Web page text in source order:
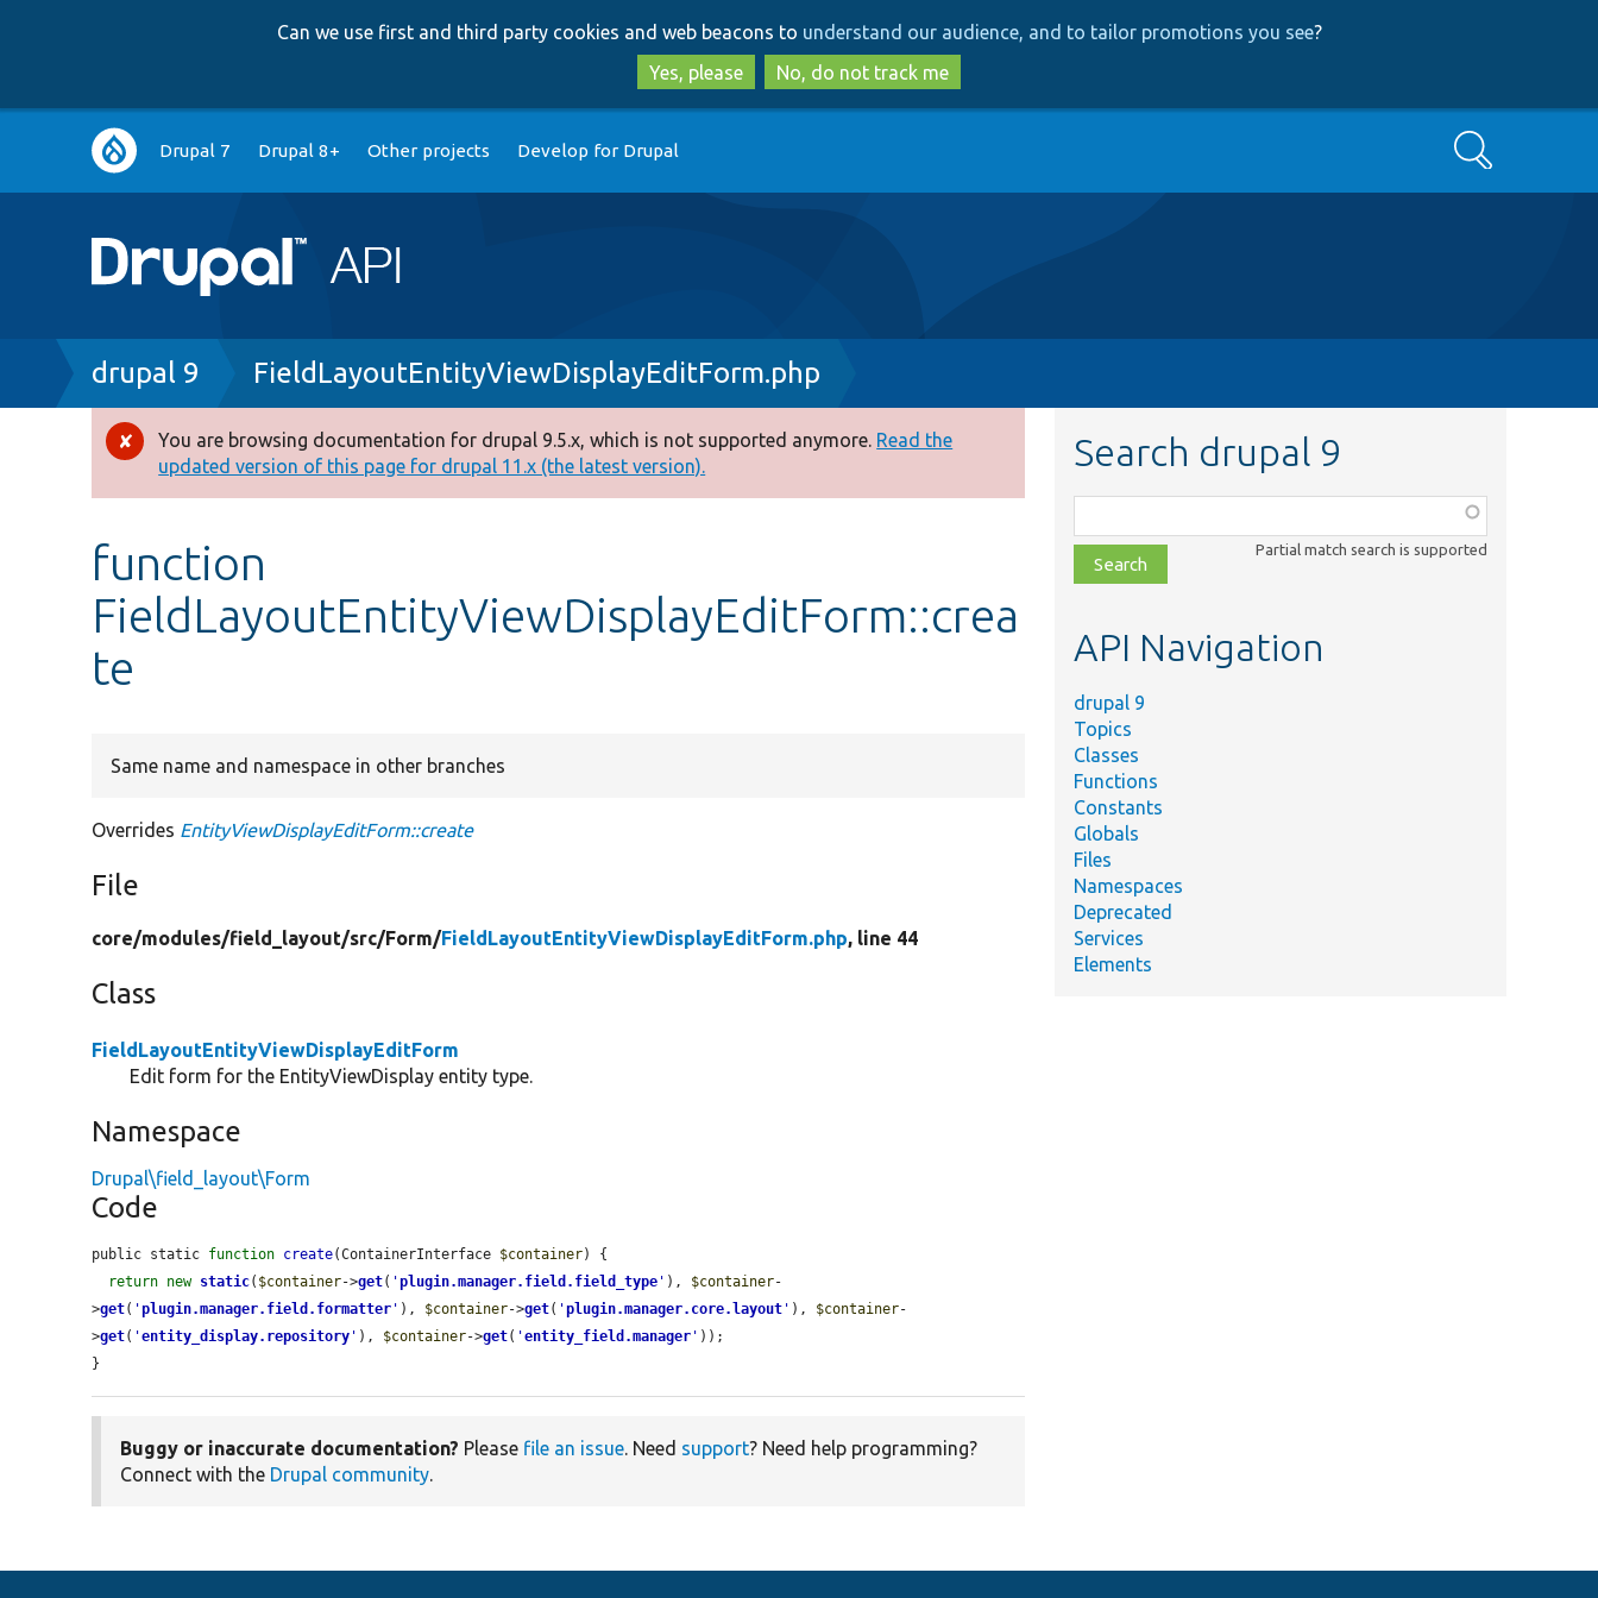
to
main
content
to
search
Can we use first and third party cookies and web beacons to understand our audience, and to tailor promotions you see?
Yes, please
No, do not track me
Main
navigation
Drupal 7 Drupal 8+ Other projects Develop for Drupal Search
Breadcrumb
drupal 9 FieldLayoutEntityViewDisplayEditForm.php
Error
message
You are browsing documentation for drupal 9.5.x, which is not supported anymore. Read the
updated version of this page for drupal 11.x (the latest version).
function
FieldLayoutEntityViewDisplayEditForm::crea
te
Same name and namespace in other branches
Overrides EntityViewDisplayEditForm::create
File
core/modules/field_layout/src/Form/FieldLayoutEntityViewDisplayEditForm.php, line 44
Class
FieldLayoutEntityViewDisplayEditForm
Edit form for the EntityViewDisplay entity type.
Namespace
Drupal\field_layout\Form
Code
public static function create(ContainerInterface $container) {
return new static( $container->get( 'plugin.manager.field.field_type ' ), $container-
>get( 'plugin.manager.field.formatter ' ), $container->get( 'plugin.manager.core.layout ' ), $container-
>get( 'entity_display.repository ' ), $container->get( 'entity_field.manager ' ));
}
Buggy or inaccurate documentation? Please file an issue. Need support? Need help programming?
Connect with the Drupal community.
Search drupal 9
class,
file,
topic,
Partial match search is supported
API Navigation
drupal 9
Topics
Classes
Functions
Constants
Globals
Files
Namespaces
Deprecated
Services
Elements